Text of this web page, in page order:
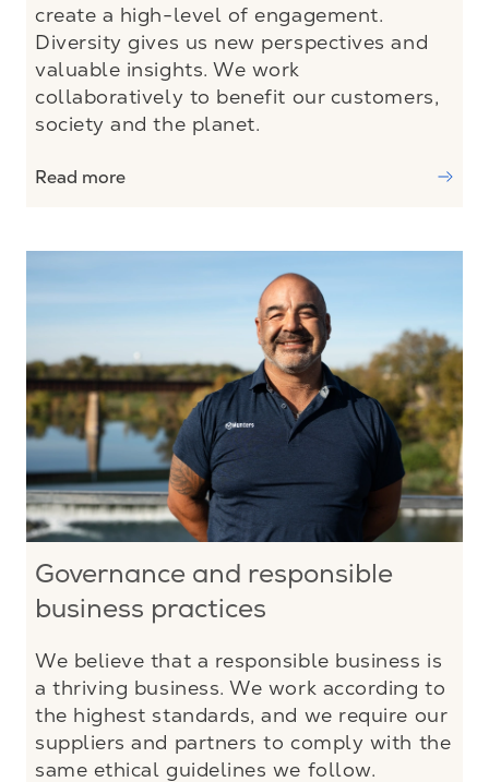
create a high-level of engagement.
Diversity gives us new perspectives and
valuable insights. We work
collaboratively to benefit our customers,
society and the planet.
Read more
Governance and responsible
business practices
We believe that a responsible business is
a thriving business. We work according to
the highest standards, and we require our
suppliers and partners to comply with the
same ethical guidelines we follow.